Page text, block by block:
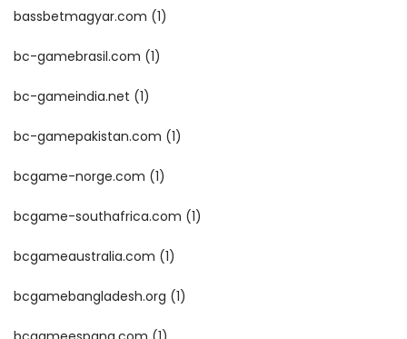
bassbetmagyar.com (1)
bc-gamebrasil.com (1)
bc-gameindia.net (1)
bc-gamepakistan.com (1)
bcgame-norge.com (1)
bcgame-southafrica.com (1)
bcgameaustralia.com (1)
bcgamebangladesh.org (1)